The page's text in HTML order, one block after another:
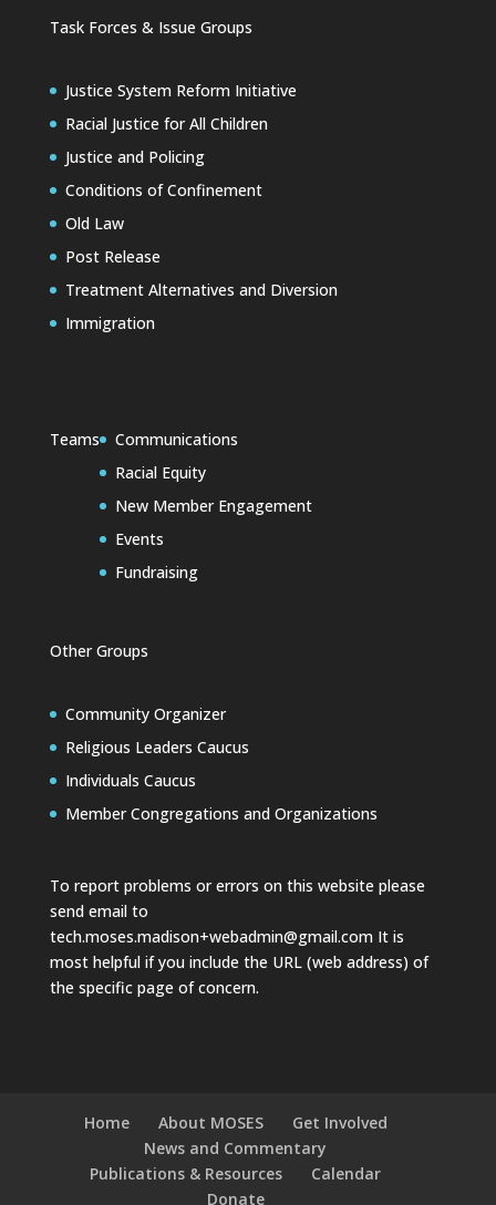
Task Forces & Issue Groups
Justice System Reform Initiative
Racial Justice for All Children
Justice and Policing
Conditions of Confinement
Old Law
Post Release
Treatment Alternatives and Diversion
Immigration
Teams
Communications
Racial Equity
New Member Engagement
Events
Fundraising
Other Groups
Community Organizer
Religious Leaders Caucus
Individuals Caucus
Member Congregations and Organizations
To report problems or errors on this website please
send email to
tech.moses.madison+webadmin@gmail.comIt is
most helpful if you include the URL (web address) of
the specific page of concern.
Home About MOSES
Get Involved
News and Commentary
Publications & Resources
Calendar
Donate